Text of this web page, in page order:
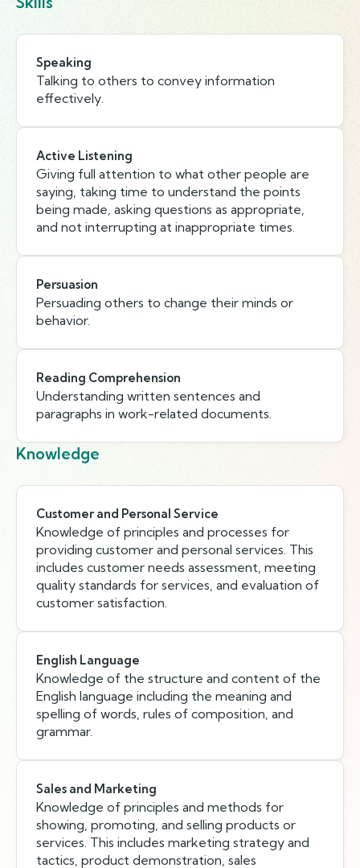
Speaking
Talking to others to convey information
effectively.
Active Listening
Giving full attention to what other people are
saying, taking time to understand the points
being made, asking questions as appropriate,
and not interrupting at inappropriate times.
Persuasion
Persuading others to change their minds or
behavior.
Reading Comprehension
Understanding written sentences and
paragraphs in work-related documents.
Knowledge
Customer and Personal Service
Knowledge of principles and processes for
providing customer and personal services. This
includes customer needs assessment, meeting
quality standards for services, and evaluation of
customer satisfaction.
English Language
Knowledge of the structure and content of the
English language including the meaning and
spelling of words, rules of composition, and
grammar.
Sales and Marketing
Knowledge of principles and methods for
showing, promoting, and selling products or
services. This includes marketing strategy and
tactics, product demonstration, sales